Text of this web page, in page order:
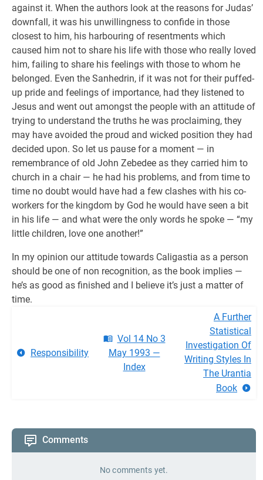
against it. When the authors look at the reasons for Judas’
downfall, it was his unwillingness to confide in those
closest to him, his harbouring of resentments which
caused him not to share his life with those who really loved
him, failing to share his feelings with those to whom he
belonged. Even the Sanhedrin, if it was not for their puffed-
up pride and feelings of importance, had they listened to
Jesus and went out amongst the people with an attitude of
trying to understand the truths he was proclaiming, they
may have avoided the proud and wicked position they had
decided upon. So let us pause for a moment — in
remembrance of old John Zebedee as they carried him to
church in a chair — he had his problems, and from time to
time no doubt would have had a few clashes with his co-
workers for the kingdom by God he would have seen a bit
in his life — and what were the only words he spoke — “my
little children, love one another!”
In my opinion our attitude towards Caligastia as a person
should be one of non recognition, as the book implies —
he’s as good as finished and I believe it’s just a matter of
time.
Responsibility
Vol 14 No 3
May 1993 —
Index
A Further
Statistical
Investigation Of
Writing Styles In
The Urantia
Book
Comments
No comments yet.